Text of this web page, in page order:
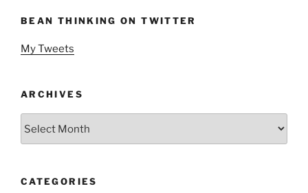
BEAN THINKING ON TWITTER
My Tweets
ARCHIVES
CATEGORIES